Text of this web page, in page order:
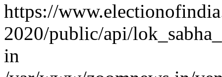
https://
2020/public/api/
in